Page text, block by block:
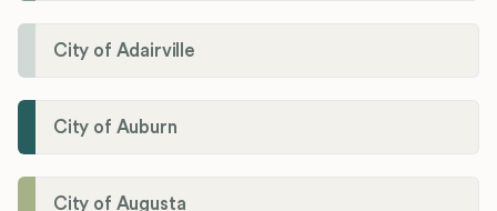
City of Adairville
City of Auburn
City of Augusta